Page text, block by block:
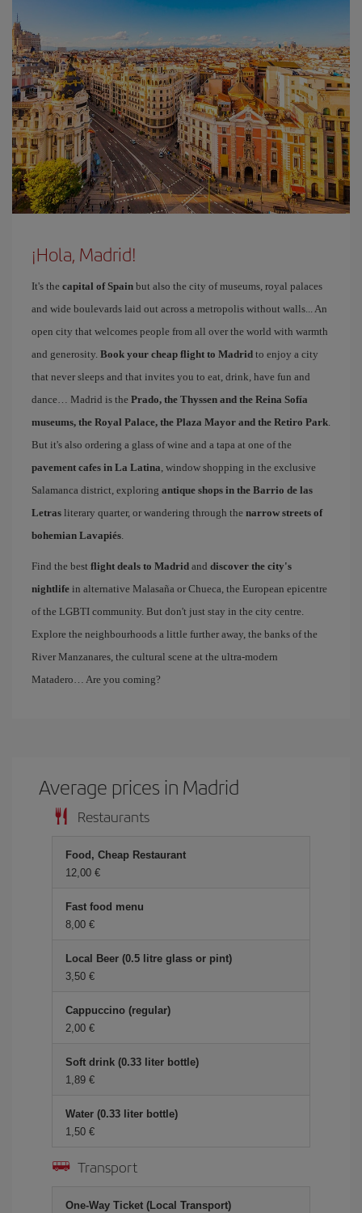
¡Hola, Madrid!
It's the capital of Spain but also the city of museums, royal palaces
and wide boulevards laid out across a metropolis without walls... An
open city that welcomes people from all over the world with warmth
and generosity. Book your cheap flight to Madrid to enjoy a city
that never sleeps and that invites you to eat, drink, have fun and
dance… Madrid is the Prado, the Thyssen and the Reina Sofía
museums, the Royal Palace, the Plaza Mayor and the Retiro Park.
But it's also ordering a glass of wine and a tapa at one of the
pavement cafes in La Latina, window shopping in the exclusive
Salamanca district, exploring antique shops in the Barrio de las
Letras literary quarter, or wandering through the narrow streets of
bohemian Lavapiés.
Find the best flight deals to Madrid and discover the city's
nightlife in alternative Malasaña or Chueca, the European epicentre
of the LGBTI community. But don't just stay in the city centre.
Explore the neighbourhoods a little further away, the banks of the
River Manzanares, the cultural scene at the ultra-modern
Matadero… Are you coming?
Average prices in Madrid
Restaurants
Food, Cheap Restaurant
12,00 €
Fast food menu
8,00 €
Local Beer (0.5 litre glass or pint)
3,50 €
Cappuccino (regular)
2,00 €
Soft drink (0.33 liter bottle)
1,89 €
Water (0.33 liter bottle)
1,50 €
Transport
One-Way Ticket (Local Transport)